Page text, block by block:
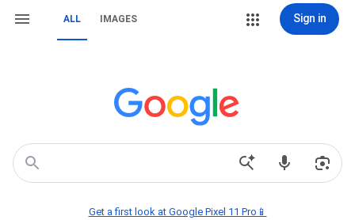
ALL IMAGES Sign in
Get a first look at Google Pixel 11 Pro📱